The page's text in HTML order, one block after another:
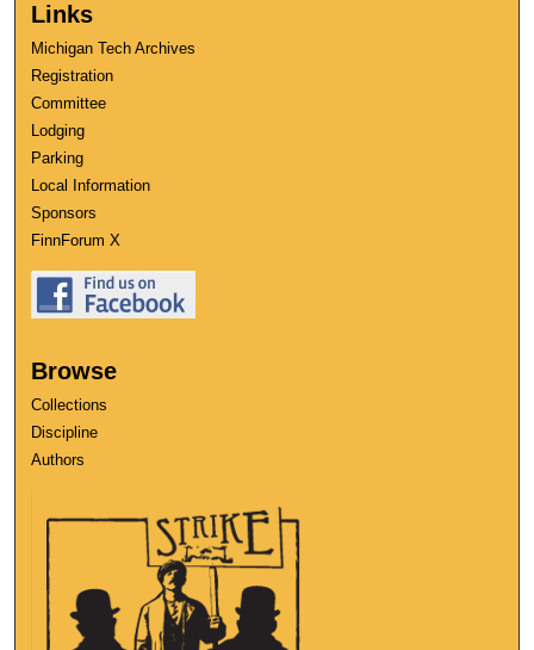
Links
Michigan Tech Archives
Registration
Committee
Lodging
Parking
Local Information
Sponsors
FinnForum X
Browse
Collections
Discipline
Authors